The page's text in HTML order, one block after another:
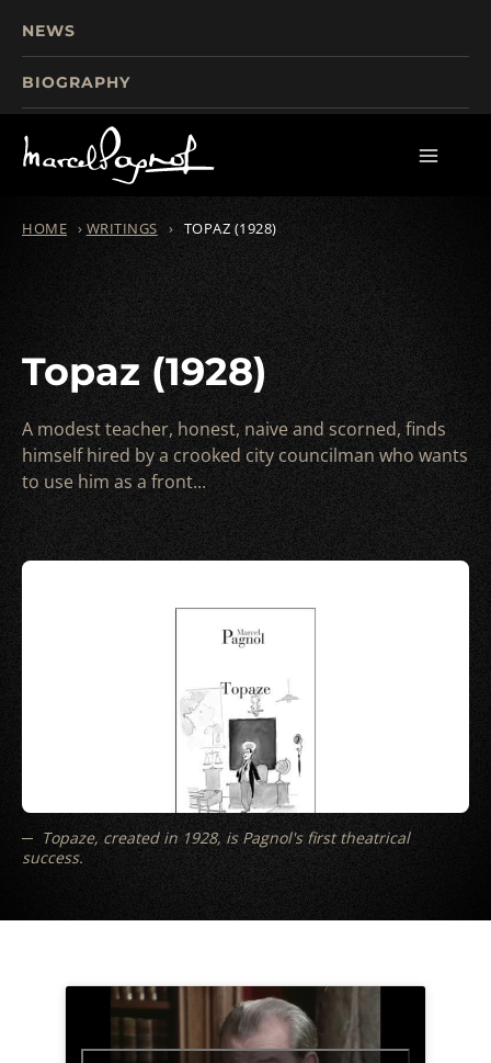
NEWS
BIOGRAPHY
WRITINGS
HOME › WRITINGS › TOPAZ (1928)
Topaz (1928)
A modest teacher, honest, naive and scorned, finds
himself hired by a crooked city councilman who wants
to use him as a front...
Topaze, created in 1928, is Pagnol's first theatrical
success.